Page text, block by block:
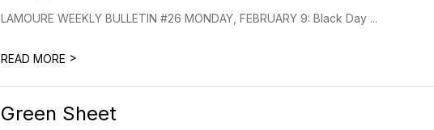
LAMOURE WEEKLY BULLETIN #26 MONDAY, FEBRUARY 9: Black Day ...
READ MORE >
Green Sheet